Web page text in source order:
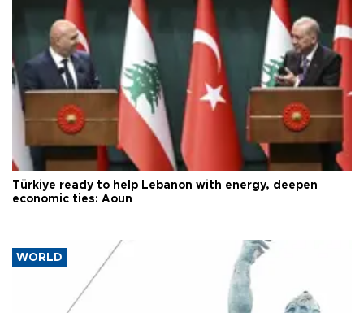
Türkiye ready to help Lebanon with energy, deepen
economic ties: Aoun
WORLD